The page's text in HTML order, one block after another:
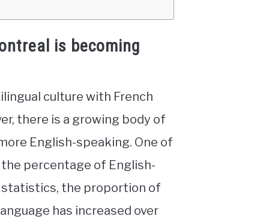
is becoming
culture with French
there is a growing body of
English-speaking. One of
percentage of English-
the proportion of
has increased over